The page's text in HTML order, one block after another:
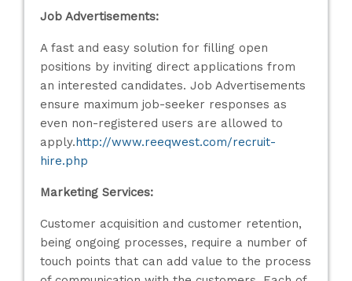
Job Advertisements:
A fast and easy solution for filling open
positions by inviting direct applications from
an interested candidates. Job Advertisements
ensure maximum job-seeker responses as
even non-registered users are allowed to
apply.http://www.reeqwest.com/recruit-
hire.php
Marketing Services:
Customer acquisition and customer retention,
being ongoing processes, require a number of
touch points that can add value to the process